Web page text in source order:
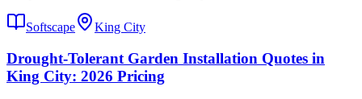
Softscape King City
Drought-Tolerant Garden Installation Quotes in
King City: 2026 Pricing